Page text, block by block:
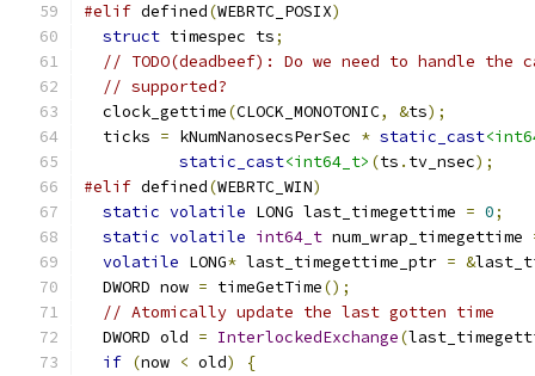
#elif defined(WEBRTC_POSIX)
struct timespec ts;
// TODO(deadbeef): Do we need to handle the
// supported?
  clock_gettime
(CLOCK_MONOTONIC, &ts);
  ticks
= kNumNanosecsPerSec * static_cast
static_cast<int64_t> (ts . tv_nsec);
#elif defined(WEBRTC_WIN)
static volatile LONG last_timegettime = 0;
static volatile int64_t num_wrap_timegettime
volatile LONG* last_timegettime_ptr = &
  DWORD now
= timeGetTime();
// Atomically update the last gotten time
  DWORD old
= InterlockedExchange(
if (now < old)
{